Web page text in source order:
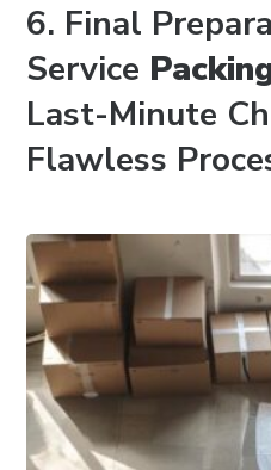
6. Final
Service
Last-Minute
Flawless